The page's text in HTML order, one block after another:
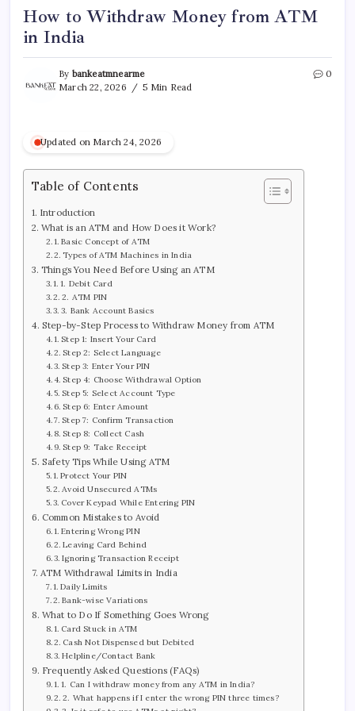
How to Withdraw Money from ATM
in India
By bankeatmnearme
March 22, 2026
5 Min Read
0
Updated on March 24, 2026
Table of Contents
Introduction
What is an ATM and How Does it Work?
Basic Concept of ATM
Types of ATM Machines in India
Things You Need Before Using an ATM
1. Debit Card
2. ATM PIN
3. Bank Account Basics
Step-by-Step Process to Withdraw Money from ATM
Step 1: Insert Your Card
Step 2: Select Language
Step 3: Enter Your PIN
Step 4: Choose Withdrawal Option
Step 5: Select Account Type
Step 6: Enter Amount
Step 7: Confirm Transaction
Step 8: Collect Cash
Step 9: Take Receipt
Safety Tips While Using ATM
Protect Your PIN
Avoid Unsecured ATMs
Cover Keypad While Entering PIN
Common Mistakes to Avoid
Entering Wrong PIN
Leaving Card Behind
Ignoring Transaction Receipt
ATM Withdrawal Limits in India
Daily Limits
Bank-wise Variations
What to Do If Something Goes Wrong
Card Stuck in ATM
Cash Not Dispensed but Debited
Helpline/Contact Bank
Frequently Asked Questions (FAQs)
1. Can I withdraw money from any ATM in India?
2. What happens if I enter the wrong PIN three times?